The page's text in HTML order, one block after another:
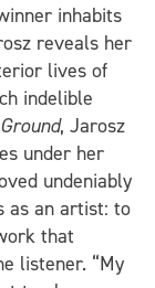
inhabits
reveals her
lives of
indelible
, Jarosz
under her
undeniably
as an artist: to
that
listener. “My